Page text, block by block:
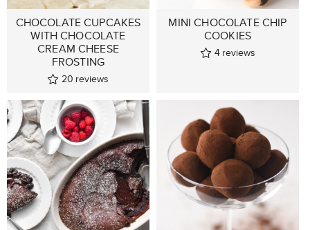
CHOCOLATE CUPCAKES
WITH CHOCOLATE
CREAM CHEESE
FROSTING
20 reviews
MINI CHOCOLATE CHIP
COOKIES
4 reviews